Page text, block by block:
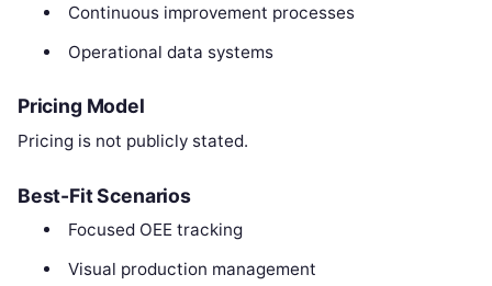
Continuous improvement processes
Operational data systems
Pricing Model
Pricing is not publicly stated.
Best-Fit Scenarios
Focused OEE tracking
Visual production management